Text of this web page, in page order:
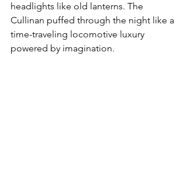
headlights like old lanterns. The
Cullinan puffed through the night like a
time-traveling locomotive luxury
powered by imagination.